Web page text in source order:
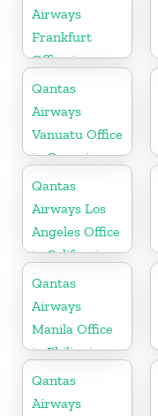
Airways
Frankfurt
Office in
Germany
Qantas
Airways
Vanuatu Office
in Oceania
Qantas
Airways Los
Angeles Office
in California
Qantas
Airways
Manila Office
in Philippines
Qantas
Airways